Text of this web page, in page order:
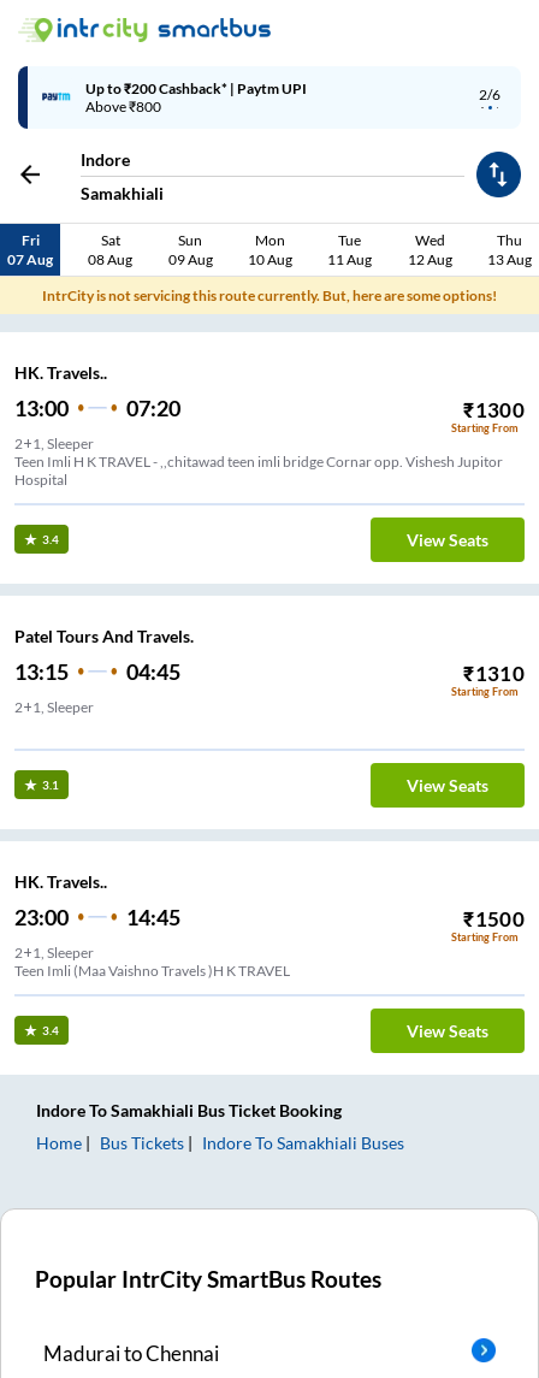
2/6
Up to ₹200 Cashback* | Paytm UPI
Above ₹800
Indore
Samakhiali
Fri
07 Aug
Sat
08 Aug
Sun
09 Aug
Mon
10 Aug
Tue
11 Aug
Wed
12 Aug
Thu
13 Aug
IntrCity is not servicing this route currently. But, here are some options!
HK. Travels..
13:00 07:20 ₹1300
Starting From
2+1, Sleeper
Teen Imli H K TRAVEL - ,,chitawad teen imli bridge Cornar opp. Vishesh Jupitor
Hospital
3.4 View Seats
Patel Tours And Travels.
13:15 04:45 ₹1310
Starting From
2+1, Sleeper
3.1 View Seats
HK. Travels..
23:00 14:45 ₹1500
Starting From
2+1, Sleeper
Teen Imli (Maa Vaishno Travels )H K TRAVEL
3.4 View Seats
IndoreToSamakhiali Bus Ticket Booking
Home
Bus Tickets IndoreToSamakhiali Buses
Popular IntrCity SmartBus Routes
MaduraitoChennai